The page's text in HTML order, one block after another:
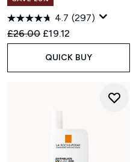
4.7 (297)
Recommended Retail Price:
£26.00 Current price:
£19.12
QUICK BUY